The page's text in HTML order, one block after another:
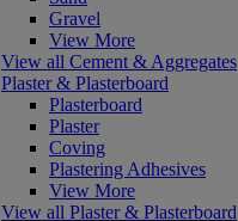
Gravel
View More
View all Cement & Aggregates
Plaster & Plasterboard
Plasterboard
Plaster
Coving
Plastering Adhesives
View More
View all Plaster & Plasterboard